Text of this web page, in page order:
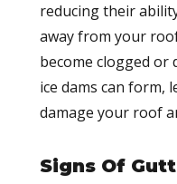
reducing their
away from your
become clogged or
ice dams can form,
damage your roof
Signs Of